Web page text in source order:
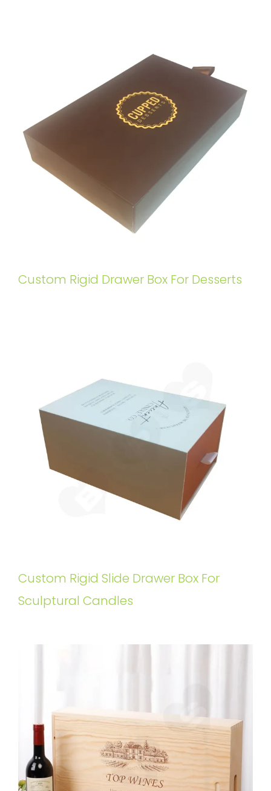
Custom Rigid Drawer Box For Desserts
Custom Rigid Slide Drawer Box For
Sculptural Candles